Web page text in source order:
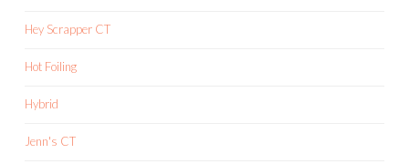
Hey Scrapper CT
Hot Foiling
Hybrid
Jenn's CT